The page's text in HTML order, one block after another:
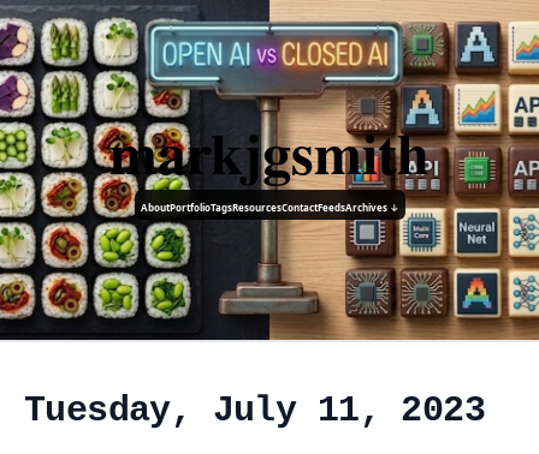
markjgsmith
AboutPortfolioTagsResourcesContactFeedsArchives ↓
Tuesday, July 11, 2023